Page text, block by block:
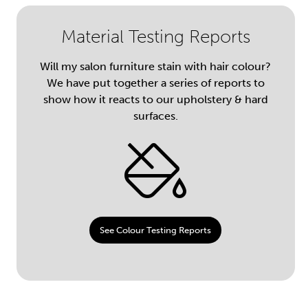
Material Testing Reports
Will my salon furniture stain with hair colour?
We have put together a series of reports to
show how it reacts to our upholstery & hard
surfaces.
See Colour Testing Reports